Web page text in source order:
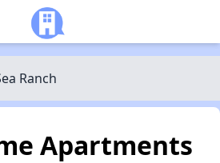
Ranch
Apartments